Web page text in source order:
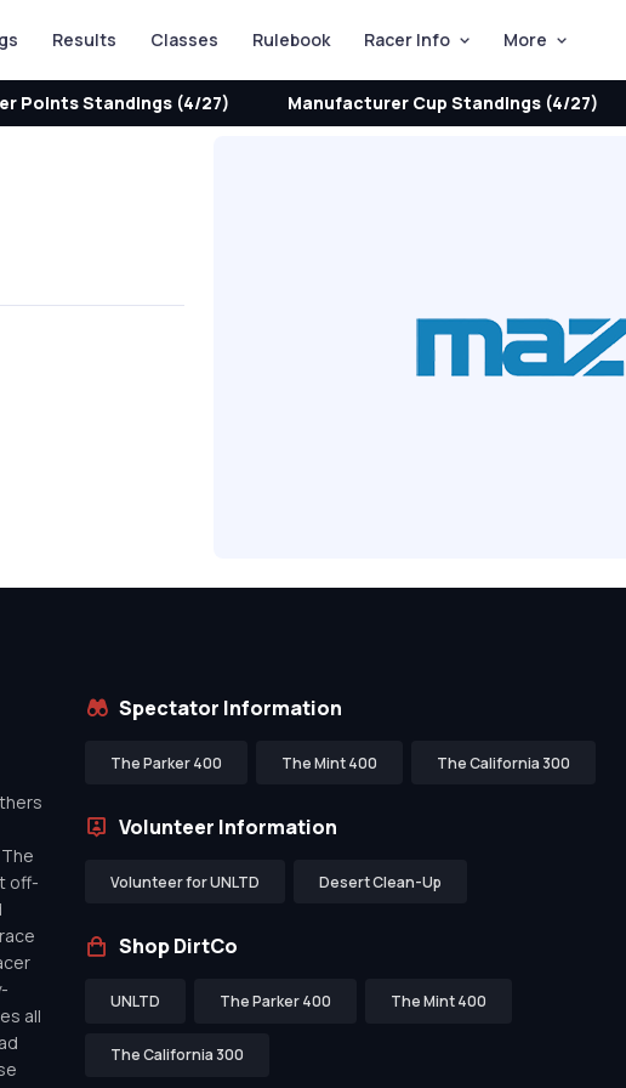
Results Classes Rulebook Racer Info More
Points Standings (4/27) Manufacturer Cup Standings (4/27)
off-
all
Spectator Information
The Parker 400 The Mint 400 The California 300
Volunteer Information
Volunteer for UNLTD Desert Clean-Up
Shop DirtCo
UNLTD The Parker 400 The Mint 400
The California 300